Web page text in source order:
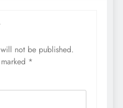
not be published.
*